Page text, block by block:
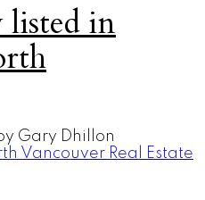
in
Gary Dhillon
Vancouver Real Estate